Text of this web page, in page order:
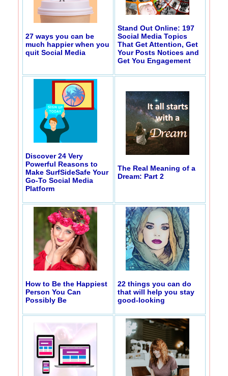
27 ways you can be
much happier when you
quit Social Media
Stand Out Online: 197
Social Media Topics
That Get Attention, Get
Your Posts Notices and
Get You Engagement
Discover 24 Very
Powerful Reasons to
Make SurfSideSafe Your
Go-To Social Media
Platform
The Real Meaning of a
Dream: Part 2
How to Be the Happiest
Person You Can
Possibly Be
22 things you can do
that will help you stay
good-looking